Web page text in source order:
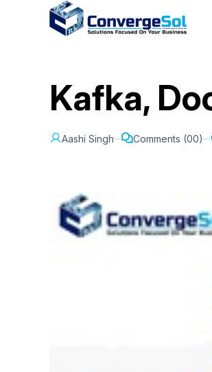
Kafka,
Aashi Singh Comments (00)